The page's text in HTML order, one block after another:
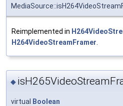
Reimplemented in
H264VideoStreamFramer.
◆
virtual
Boolean